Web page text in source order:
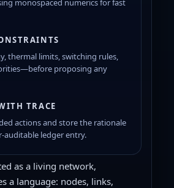
monospaced numerics for fast
thermal limits, switching rules,
proposing any
TRACE
actions and store the rationale
auditable ledger entry.
as a living network,
a language: nodes, links,